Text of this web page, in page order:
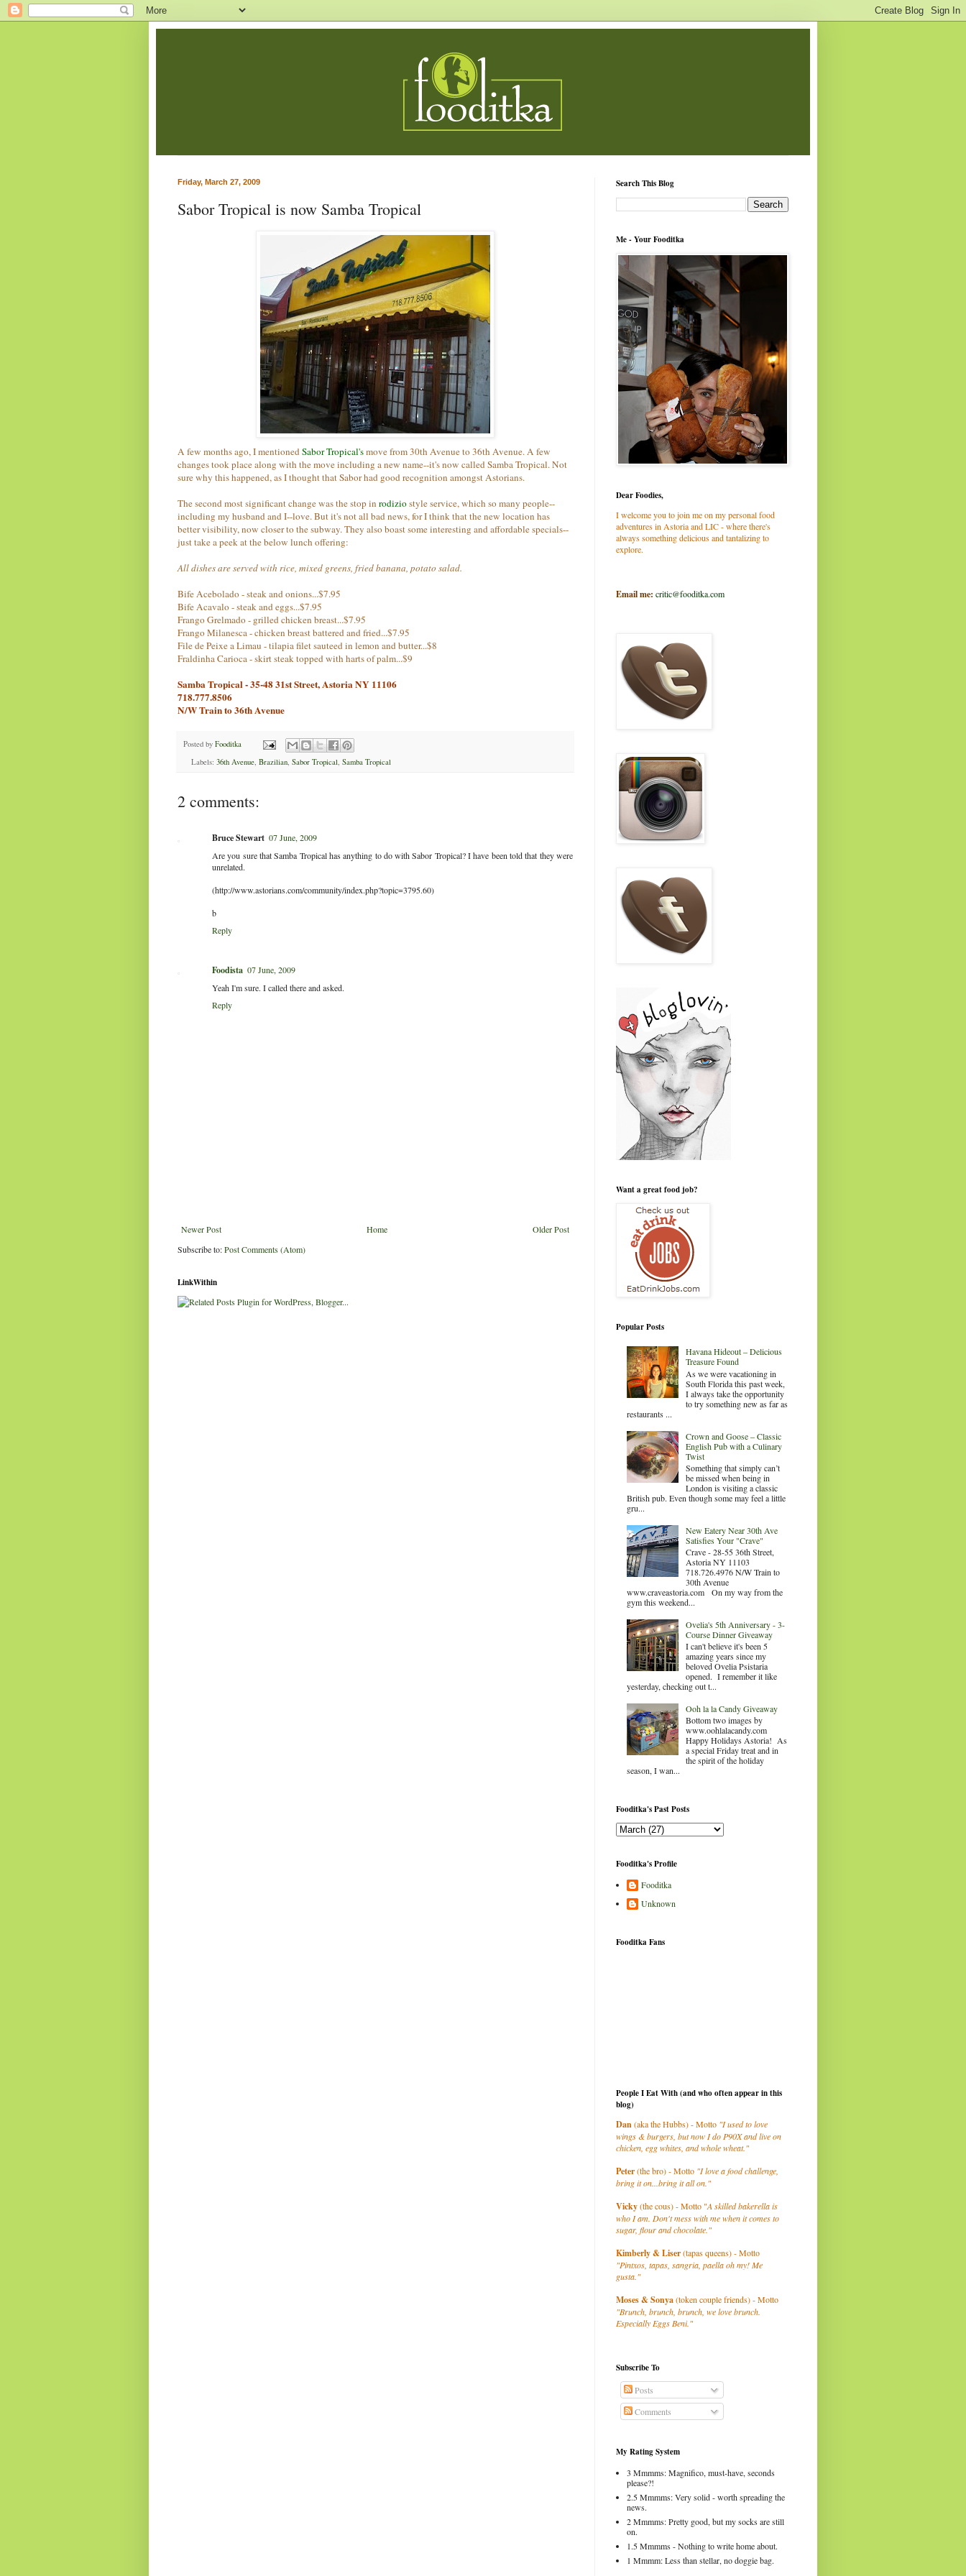
Friday, March 27, 2009
Sabor Tropical is now Samba Tropical
A few months ago, I mentionedSabor Tropical'smove from 30th Avenue to 36th Avenue. A few
changes took place along with the move including a new name--it's now called Samba Tropical. Not
sure why this happened, as I thought that Sabor had good recognition amongst Astorians.
The second most significant change was the stop in rodiziostyle service, which so many people--
including my husband and I--love. But it's not all bad news, for I think that the new location has
better visibility, now closer to the subway. They also boast some interesting and affordable specials--
just take a peek at the below lunch offering:
All dishes are served with rice, mixed greens, fried banana, potato salad.
Bife Acebolado - steak and onions...$7.95
Bife Acavalo - steak and eggs...$7.95
Frango Grelmado - grilled chicken breast...$7.95
Frango Milanesca - chicken breast battered and fried...$7.95
File de Peixe a Limau - tilapia filet sauteed in lemon and butter...$8
Fraldinha Carioca - skirt steak topped with harts of palm...$9
Samba Tropical - 35-48 31st Street, Astoria NY 11106
718.777.8506
N/W Train to 36th Avenue
Posted by Fooditka
Labels: 36th Avenue, Brazilian, Sabor Tropical, Samba Tropical
2 comments:
Bruce Stewart 07 June, 2009
Are you sure that Samba Tropical has anything to do with Sabor Tropical? I have been told that they were
unrelated.
(http://www.astorians.com/community/index.php?topic=3795.60)
b
Reply
Foodista 07 June, 2009
Yeah I'm sure. I called there and asked.
Reply
Newer Post Older Post
Home
Subscribe to:Post Comments (Atom)
LinkWithin
Search This Blog
Me - Your Fooditka
Dear Foodies,
I welcome you to join me on my personal food
adventures in Astoria and LIC - where there's
always something delicious and tantalizing to
explore.
Email me: critic@fooditka.com
Want a great food job?
Popular Posts
Havana Hideout – Delicious
Treasure Found
As we were vacationing in
South Florida this past week,
I always take the opportunity
to try something new as far as
restaurants ...
Crown and Goose – Classic
English Pub with a Culinary
Twist
Something that simply can’t
be missed when being in
London is visiting a classic
British pub. Even though some may feel a little
gru...
New Eatery Near 30th Ave
Satisfies Your "Crave"
Crave - 28-55 36th Street,
Astoria NY 11103
718.726.4976 N/W Train to
30th Avenue
www.craveastoria.com On my way from the
gym this weekend...
Ovelia's 5th Anniversary - 3-
Course Dinner Giveaway
I can't believe it's been 5
amazing years since my
beloved Ovelia Psistaria
opened. I remember it like
yesterday, checking out t...
Ooh la la Candy Giveaway
Bottom two images by
www.oohlalacandy.com
Happy Holidays Astoria! As
a special Friday treat and in
the spirit of the holiday
season, I wan...
Fooditka's Past Posts
Fooditka's Profile
Fooditka
Unknown
Fooditka Fans
People I Eat With (and who often appear in this
blog)
Dan(aka the Hubbs) - Motto "I used to love
wings & burgers, but now I do P90X and live on
chicken, egg whites, and whole wheat."
Peter(the bro) - Motto "I love a food challenge,
bring it on...bring it all on."
Vicky(the cous) - Motto "A skilled bakerella is
who I am. Don't mess with me when it comes to
sugar, flour and chocolate."
Kimberly& Liser(tapas queens) - Motto
"Pintxos, tapas, sangria, paella oh my! Me
gusta."
Moses & Sonya(token couple friends) - Motto
"Brunch, brunch, brunch, we love brunch.
Especially Eggs Beni."
Subscribe To
Posts
Comments
My Rating System
3 Mmmms: Magnifico, must-have, seconds
please?!
2.5 Mmmms: Very solid - worth spreading the
news.
2 Mmmms: Pretty good, but my socks are still
on.
1.5 Mmmms - Nothing to write home about.
1 Mmmm: Less than stellar, no doggie bag.